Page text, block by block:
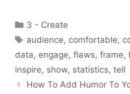
Categories
3 - Create
Tags
audience, comfortable,
data, engage, flaws, frame,
inspire, show, statistics, tell
How To Add Humor To